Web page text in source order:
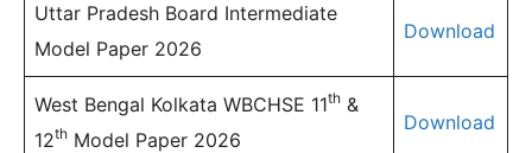
Uttar Pradesh Board Intermediate
Model Paper 2026
Download
West Bengal Kolkata WBCHSE 11th &
12th Model Paper 2026
Download